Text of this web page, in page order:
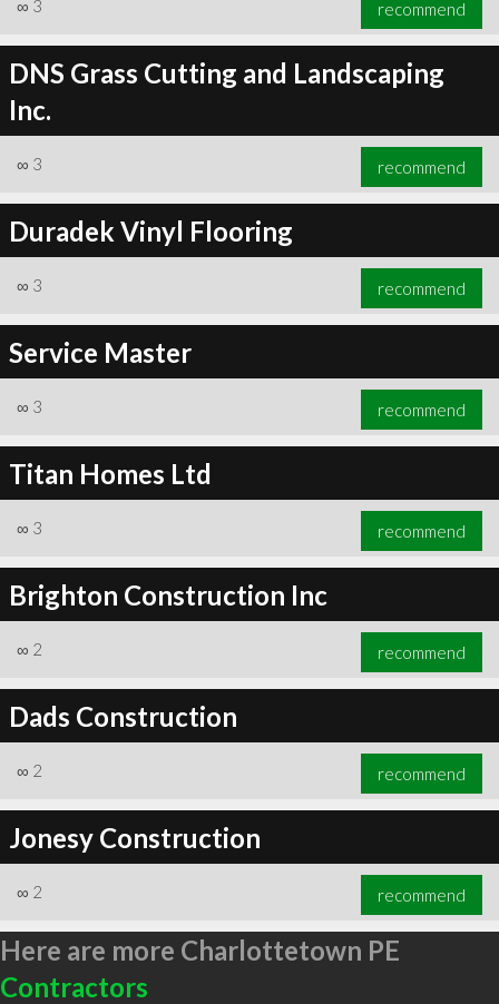
∞ 3 recommend
DNS Grass Cutting and Landscaping
Inc.
∞ 3 recommend
Duradek Vinyl Flooring
∞ 3 recommend
Service Master
∞ 3 recommend
Titan Homes Ltd
∞ 3 recommend
Brighton Construction Inc
∞ 2 recommend
Dads Construction
∞ 2 recommend
Jonesy Construction
∞ 2 recommend
Here are more Charlottetown PE
Contractors